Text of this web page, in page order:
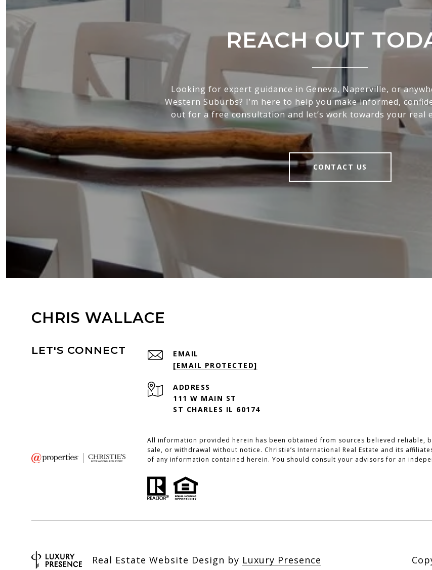
REACH OUT
Looking for expert guidance in Geneva, Naperville, or
Western Suburbs? I’m here to help you make informed,
out for a free consultation and let’s work towards your real
CONTACT US
CHRIS WALLACE
LET'S CONNECT
EMAIL
[EMAIL PROTECTED]
ADDRESS
111 W MAIN ST
ST CHARLES IL 60174
All information provided herein has been obtained from sources believed reliable,
sale, or withdrawal without notice. Christie’s International Real Estate and its
of any information contained herein. You should consult your advisors for an
Real Estate Website Design by Luxury Presence